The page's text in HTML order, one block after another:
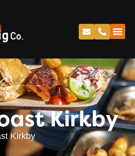
Kirkby
Kirkby